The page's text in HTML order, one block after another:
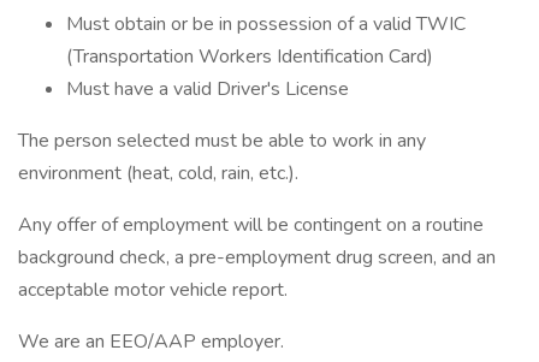
Must obtain or be in possession of a valid TWIC
(Transportation Workers Identification Card)
Must have a valid Driver's License
The person selected must be able to work in any
environment (heat, cold, rain, etc.).
Any offer of employment will be contingent on a routine
background check, a pre-employment drug screen, and an
acceptable motor vehicle report.
We are an EEO/AAP employer.